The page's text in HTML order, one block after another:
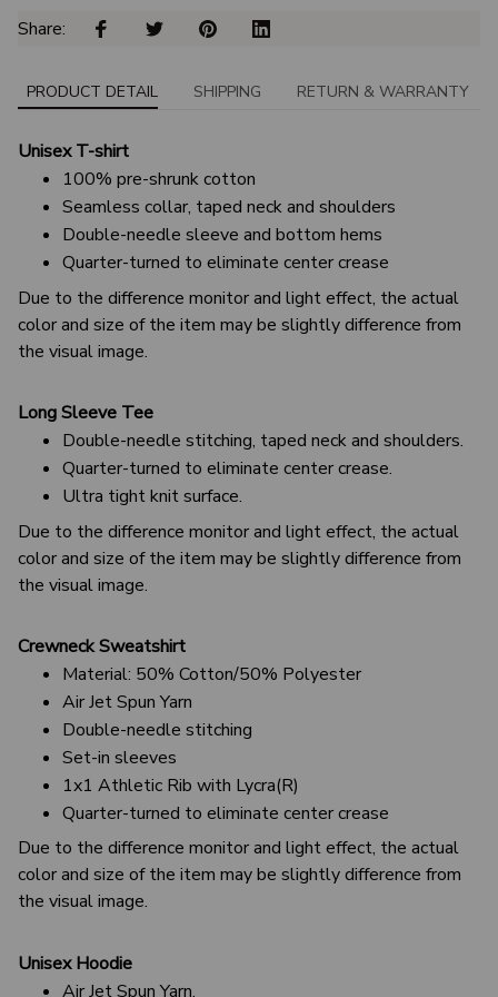
Share:
PRODUCT DETAIL SHIPPING RETURN & WARRANTY
Unisex T-shirt
100% pre-shrunk cotton
Seamless collar, taped neck and shoulders
Double-needle sleeve and bottom hems
Quarter-turned to eliminate center crease
Due to the difference monitor and light effect, the actual
color and size of the item may be slightly difference from
the visual image.
Long Sleeve Tee
Double-needle stitching, taped neck and shoulders.
Quarter-turned to eliminate center crease.
Ultra tight knit surface.
Due to the difference monitor and light effect, the actual
color and size of the item may be slightly difference from
the visual image.
Crewneck Sweatshirt
Material: 50% Cotton/50% Polyester
Air Jet Spun Yarn
Double-needle stitching
Set-in sleeves
1x1 Athletic Rib with Lycra(R)
Quarter-turned to eliminate center crease
Due to the difference monitor and light effect, the actual
color and size of the item may be slightly difference from
the visual image.
Unisex Hoodie
Air Jet Spun Yarn.